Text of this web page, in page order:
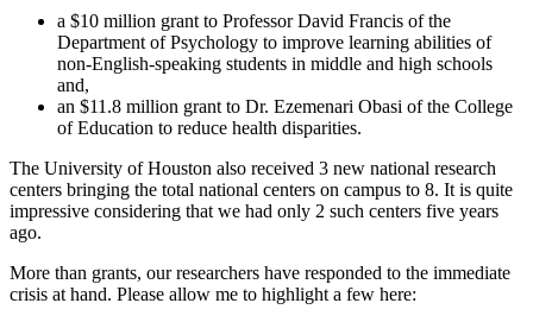
a $10 million grant to Professor David Francis of the
Department of Psychology to improve learning abilities of
non-English-speaking students in middle and high schools
and,
an $11.8 million grant to Dr. Ezemenari Obasi of the College
of Education to reduce health disparities.
The University of Houston also received 3 new national research
centers bringing the total national centers on campus to 8. It is quite
impressive considering that we had only 2 such centers five years
ago.
More than grants, our researchers have responded to the immediate
crisis at hand. Please allow me to highlight a few here: